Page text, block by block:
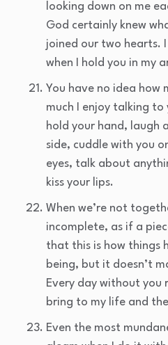
looking down on me
God certainly knew
joined our two hearts.
when I hold you in my
You have no idea how
much I enjoy talking to
hold your hand, laugh
side, cuddle with you
eyes, talk about
kiss your lips.
When we’re not
incomplete, as if a
that this is how things
being, but it doesn’t
Every day without you
bring to my life and the
Even the most